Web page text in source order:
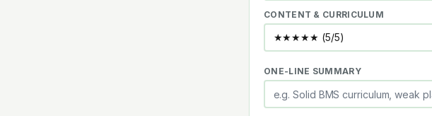
CONTENT & CURRICULUM
ONE-LINE SUMMARY